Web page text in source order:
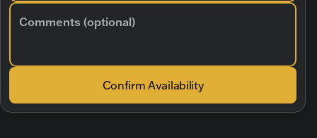
Comments (optional)
Confirm Availability